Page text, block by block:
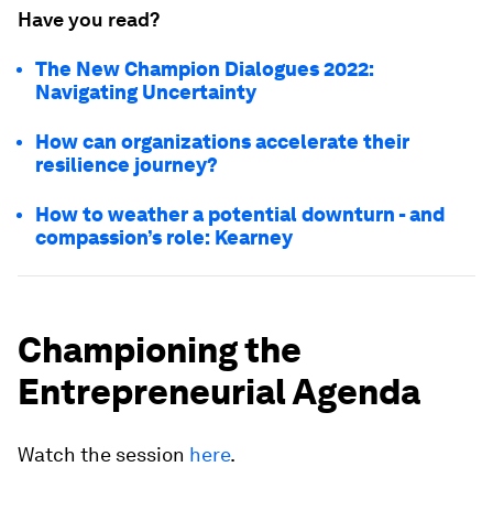
Have you read?
The New Champion Dialogues 2022:
Navigating Uncertainty
How can organizations accelerate their
resilience journey?
How to weather a potential downturn - and
compassion’s role: Kearney
Championing the
Entrepreneurial Agenda
Watch the session here.